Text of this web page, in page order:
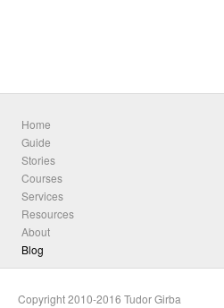
Home
Guide
Stories
Courses
Services
Resources
About
Blog
Copyright 2010-2016 Tudor Girba